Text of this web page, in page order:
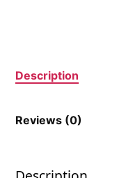
Description
Reviews (0)